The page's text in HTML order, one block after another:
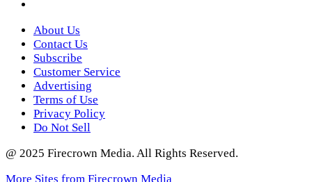
About Us
Contact Us
Subscribe
Customer Service
Advertising
Terms of Use
Privacy Policy
Do Not Sell
@ 2025 Firecrown Media. All Rights Reserved.
More Sites from Firecrown Media